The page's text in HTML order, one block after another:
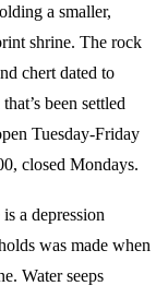
a smaller,
shrine. The rock
chert dated to
been settled
Tuesday-Friday
closed Mondays.
a depression
was made when
Water seeps